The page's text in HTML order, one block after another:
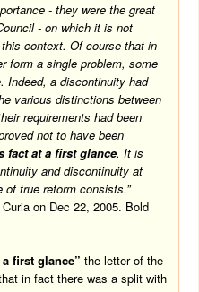
- they were the great
- on which it is not
context. Of course that in
form a single problem, some
Indeed, a discontinuity had
various distinctions between
requirements had been
not to have been
fact at a first glance. It is
and discontinuity at
true reform consists.”
on Dec 22, 2005. Bold
a first glance” the letter of the
in fact there was a split with